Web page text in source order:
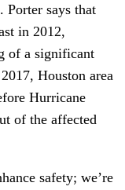
Porter says that
in 2012,
of a significant
Houston area
Hurricane
of the affected
safety; we’re